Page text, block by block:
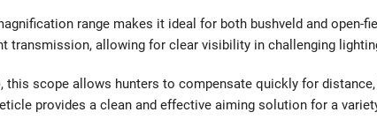
range makes it ideal for both bushveld and open-
transmission, allowing for clear visibility in challenging
this scope allows hunters to compensate quickly for
provides a clean and effective aiming solution for a